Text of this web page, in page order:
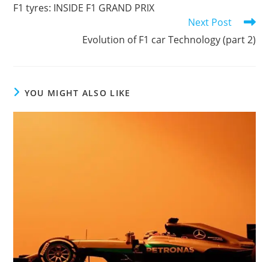
articles
F1 tyres: INSIDE F1 GRAND PRIX
Next Post
Evolution of F1 car Technology (part 2)
YOU MIGHT ALSO LIKE